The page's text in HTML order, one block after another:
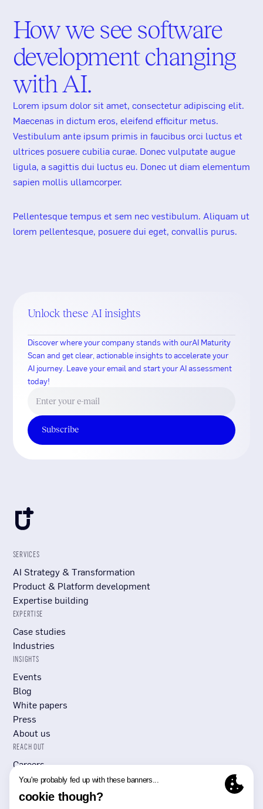
AI Radar
How we see software
development changing
with AI.
Lorem ipsum dolor sit amet, consectetur adipiscing elit.
Maecenas in dictum eros, eleifend efficitur metus.
Vestibulum ante ipsum primis in faucibus orci luctus et
ultrices posuere cubilia curae. Donec vulputate augue
ligula, a sagittis dui luctus eu. Donec ut diam elementum
sapien mollis ullamcorper.
Pellentesque tempus et sem nec vestibulum. Aliquam ut
lorem pellentesque, posuere dui eget, convallis purus.
Unlock these AI insights
Discover where your company stands with ourAI Maturity
Scan and get clear, actionable insights to accelerate your
AI journey. Leave your email and start your AI assessment
today!
SERVICES
AI Strategy & Transformation
Product & Platform development
Expertise building
EXPERTISE
Case studies
Industries
INSIGHTS
Events
Blog
White papers
Press
About us
REACH OUT
Careers
Submit RFP/RFI
Contact Us